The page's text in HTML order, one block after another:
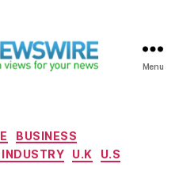
Menu
Categories
BUSINESS
INDUSTRY
U.K U.S